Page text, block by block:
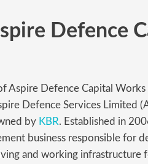
Defence
Aspire Defence Capital
Defence Services Limited
by KBR. Established in
business responsible for
and working infrastructure